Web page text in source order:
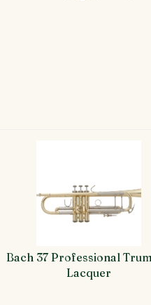
Bach 37 Professional
Lacquer